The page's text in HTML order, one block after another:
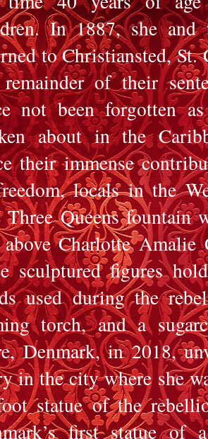
In 1887, she and
to Christiansted, St.
of their
not been forgotten
about in the
their immense
locals in the
Three Queens fountain
Charlotte Amalie
sculptured figures
used during the
torch, and a
Denmark, in 2018,
in the city where she
statue of the
first statue of